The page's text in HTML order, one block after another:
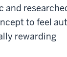
and
to feel
rewarding